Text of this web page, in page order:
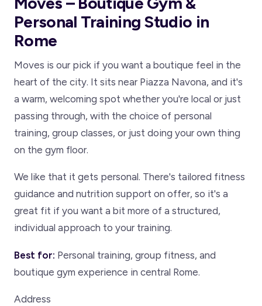
Personal Training Studio in
Rome
Moves is our pick if you want a boutique feel in the
heart of the city. It sits near Piazza Navona, and it's
a warm, welcoming spot whether you're local or just
passing through, with the choice of personal
training, group classes, or just doing your own thing
on the gym floor.
We like that it gets personal. There's tailored fitness
guidance and nutrition support on offer, so it's a
great fit if you want a bit more of a structured,
individual approach to your training.
Best for: Personal training, group fitness, and
boutique gym experience in central Rome.
Address